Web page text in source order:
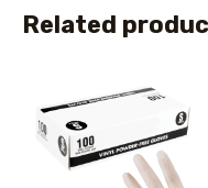
Related